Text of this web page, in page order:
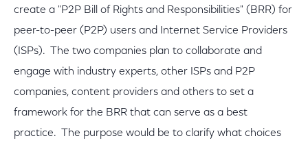
create a "P2P Bill of Rights and Responsibilities" (BRR) for
peer-to-peer (P2P) users and Internet Service Providers
(ISPs). The two companies plan to collaborate and
engage with industry experts, other ISPs and P2P
companies, content providers and others to set a
framework for the BRR that can serve as a best
practice. The purpose would be to clarify what choices